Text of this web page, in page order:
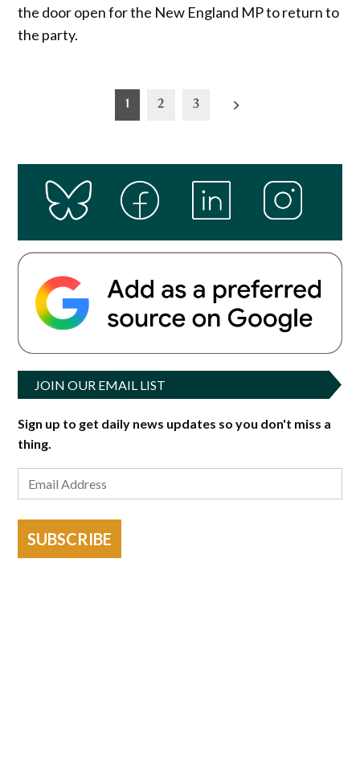
the door open for the New England MP to return to
the party.
1 2 3
JOIN OUR EMAIL LIST
Sign up to get daily news updates so you don't miss a
thing.
SUBSCRIBE